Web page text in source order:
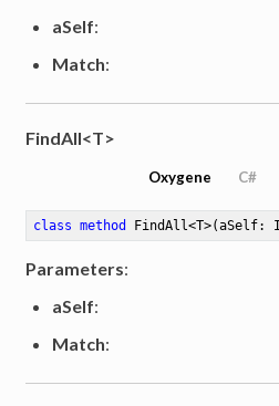
aSelf:
Match:
FindAll<T>
Oxygene C#
class method FindAll<T>(aSelf:
Parameters:
aSelf:
Match: